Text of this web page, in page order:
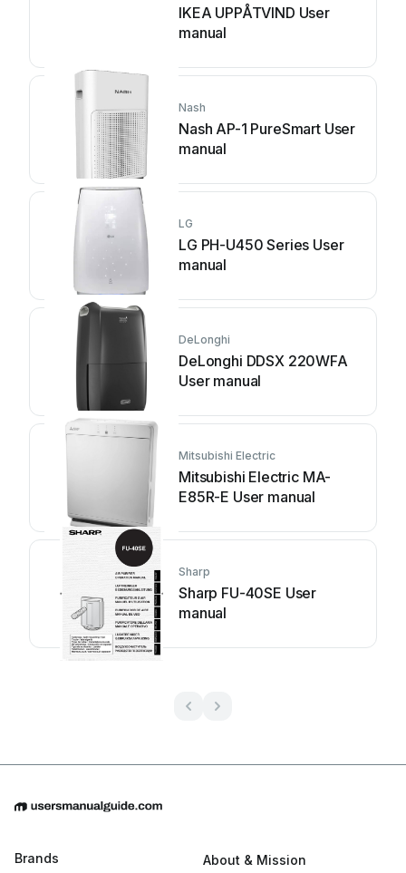
IKEA UPPÅTVIND User
manual
Nash
Nash AP-1 PureSmart User
manual
LG
LG PH-U450 Series User
manual
DeLonghi
DeLonghi DDSX 220WFA
User manual
Mitsubishi Electric
Mitsubishi Electric MA-
E85R-E User manual
Sharp
Sharp FU-40SE User
manual
Brands About & Mission